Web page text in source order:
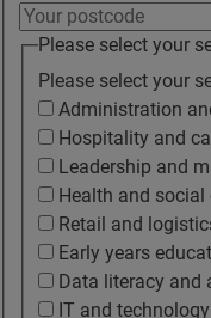
Please select your
Please select your
Administration
Hospitality and
Leadership and
Health and social
Retail and
Early years
Data literacy and
IT and technology